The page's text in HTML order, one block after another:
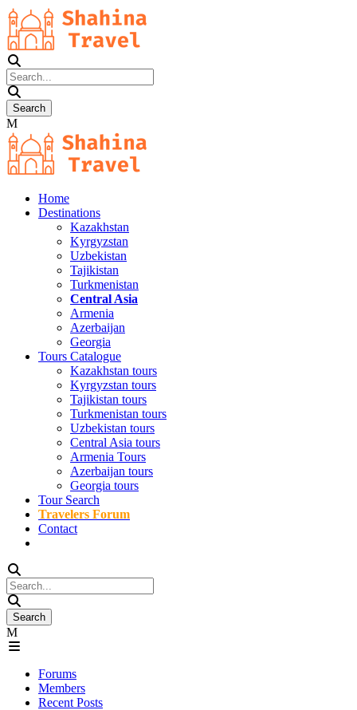
Home
Destinations
Kazakhstan
Kyrgyzstan
Uzbekistan
Tajikistan
Turkmenistan
Central Asia
Armenia
Azerbaijan
Georgia
Tours Catalogue
Kazakhstan tours
Kyrgyzstan tours
Tajikistan tours
Turkmenistan tours
Uzbekistan tours
Central Asia tours
Armenia Tours
Azerbaijan tours
Georgia tours
Tour Search
Travelers Forum
Contact
Forums
Members
Recent Posts